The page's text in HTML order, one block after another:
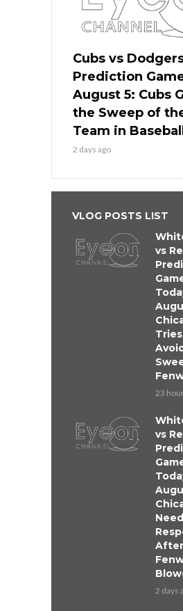
Cubs vs
Prediction
August 5: Cubs
the Sweep of
Team in Baseball
2 days ago
VLOG POSTS LIST
vs
23
vs
2 days